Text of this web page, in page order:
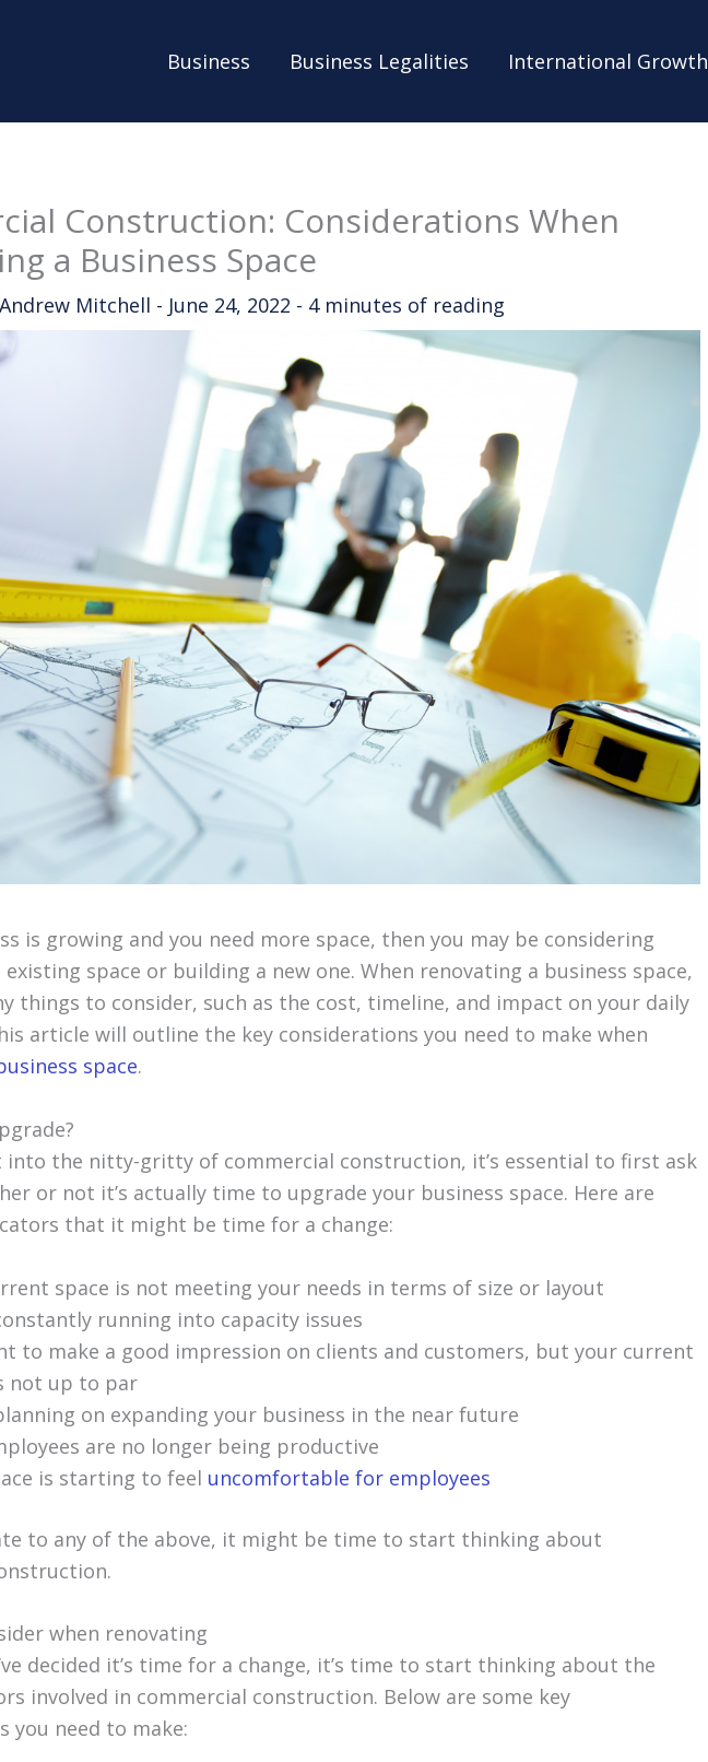
Business Business Legalities International Growth
Construction: Considerations When
a Business Space
Andrew Mitchell - June 24, 2022 - 4 minutes of reading
is growing and you need more space, then you may be considering
space or building a new one. When renovating a business space,
things to consider, such as the cost, timeline, and impact on your daily
article will outline the key considerations you need to make when
space.
into the nitty-gritty of commercial construction, it’s essential to first ask
or not it’s actually time to upgrade your business space. Here are
that it might be time for a change:
space is not meeting your needs in terms of size or layout
running into capacity issues
to make a good impression on clients and customers, but your current
not up to par
on expanding your business in the near future
are no longer being productive
is starting to feel uncomfortable for employees
to any of the above, it might be time to start thinking about
when renovating
decided it’s time for a change, it’s time to start thinking about the
involved in commercial construction. Below are some key
you need to make: